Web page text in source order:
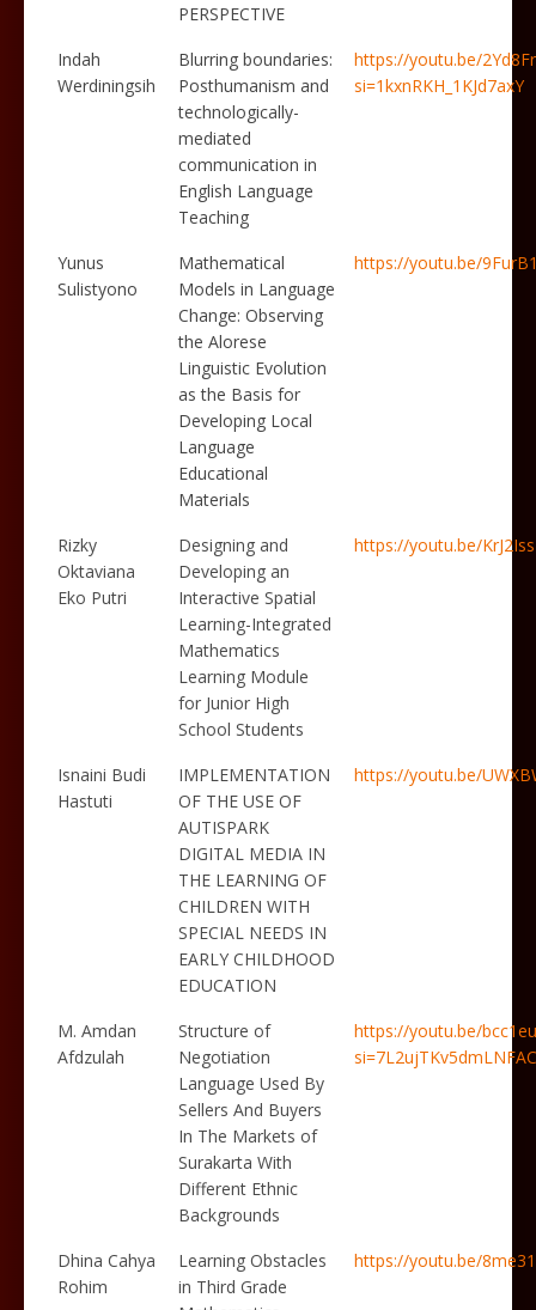
PERSPECTIVE
Indah
Werdiningsih
Blurring boundaries:
Posthumanism and
technologically-
mediated
communication in
English Language
Teaching
https://youtu.be/
si=1kxnRKH_1KJd7axY
Yunus
Sulistyono
Mathematical
Models in Language
Change: Observing
the Alorese
Linguistic Evolution
as the Basis for
Developing Local
Language
Educational
Materials
https://youtu.be/
Rizky
Oktaviana
Eko Putri
Designing and
Developing an
Interactive Spatial
Learning-Integrated
Mathematics
Learning Module
for Junior High
School Students
https://youtu.be/
Isnaini Budi
Hastuti
IMPLEMENTATION
OF THE USE OF
AUTISPARK
DIGITAL MEDIA IN
THE LEARNING OF
CHILDREN WITH
SPECIAL NEEDS IN
EARLY CHILDHOOD
EDUCATION
https://youtu.be/
M. Amdan
Afdzulah
Structure of
Negotiation
Language Used By
Sellers And Buyers
In The Markets of
Surakarta With
Different Ethnic
Backgrounds
https://youtu.be/
si=7L2ujTKv5dmLNFAC
Dhina Cahya
Rohim
Learning Obstacles
in Third Grade
https://youtu.be/